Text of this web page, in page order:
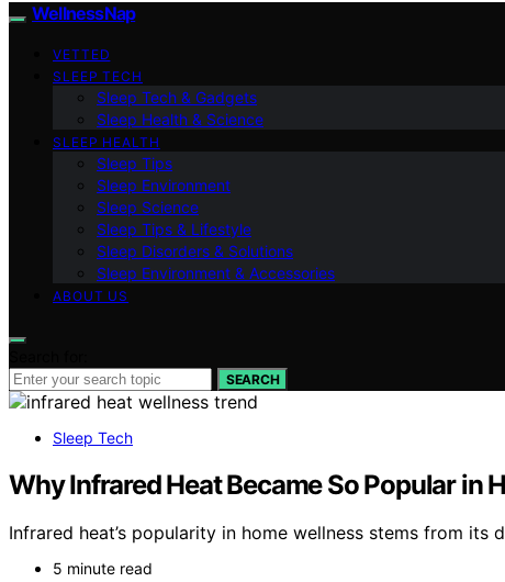
WellnessNap
VETTED
SLEEP TECH
Sleep Tech & Gadgets
Sleep Health & Science
SLEEP HEALTH
Sleep Tips
Sleep Environment
Sleep Science
Sleep Tips & Lifestyle
Sleep Disorders & Solutions
Sleep Environment & Accessories
ABOUT US
SEARCH
Sleep Tech
Why Infrared Heat Became So Popular in
Infrared heat’s popularity in home wellness stems from
5 minute read